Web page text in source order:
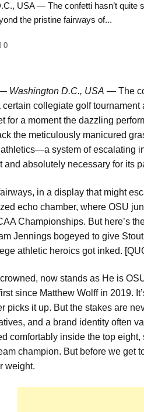
USA — The confetti hasn’t quite
the pristine fairways of...
0
Washington D.C., USA — The
collegiate golf
for a moment the dazzling
the meticulously manicured
system of escalating
and absolutely necessary for its
in a display that might
echo chamber, where OSU
Championships. But here’s
Jennings bogeyed to give
athletic heroics got inked.
now stands as He is
since Matthew Wolff in 2019.
picks it up. But the stakes are
and a brand identity often
comfortably inside the top
champion. But before we get
weight.